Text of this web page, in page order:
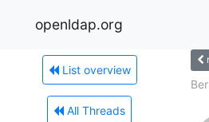
openldap.org
List overview
All Threads